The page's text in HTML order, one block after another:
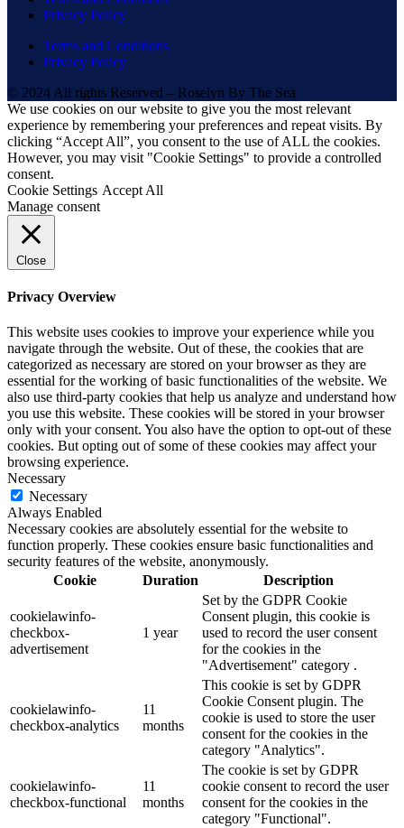
Privacy Policy
Terms and Conditions
Privacy Policy
© 2024 All rights Reserved – Roselyn By The Sea
We use cookies on our website to give you the most relevant
experience by remembering your preferences and repeat visits. By
clicking “Accept All”, you consent to the use of ALL the cookies.
However, you may visit "Cookie Settings" to provide a controlled
consent.
Cookie Settings Accept All
Manage consent
Close
Privacy Overview
This website uses cookies to improve your experience while you
navigate through the website. Out of these, the cookies that are
categorized as necessary are stored on your browser as they are
essential for the working of basic functionalities of the website. We
also use third-party cookies that help us analyze and understand how
you use this website. These cookies will be stored in your browser
only with your consent. You also have the option to opt-out of these
cookies. But opting out of some of these cookies may affect your
browsing experience.
Necessary
Necessary
Always Enabled
Necessary cookies are absolutely essential for the website to
function properly. These cookies ensure basic functionalities and
security features of the website, anonymously.
Cookie
Duration Description
cookielawinfo-
checkbox-
advertisement
1 year
Set by the GDPR Cookie
Consent plugin, this cookie is
used to record the user consent
for the cookies in the
"Advertisement" category .
cookielawinfo-
checkbox-analytics
11
months
This cookie is set by GDPR
Cookie Consent plugin. The
cookie is used to store the user
consent for the cookies in the
category "Analytics".
cookielawinfo-
checkbox-functional
11
months
The cookie is set by GDPR
cookie consent to record the user
consent for the cookies in the
category "Functional".